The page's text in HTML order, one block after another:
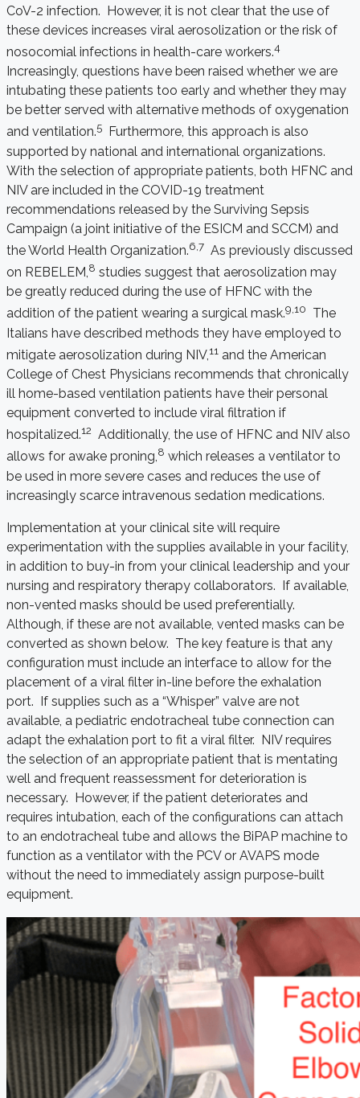
CoV-2 infection. However, it is not clear that the use of
these devices increases viral aerosolization or the risk of
nosocomial infections in health-care workers.4
Increasingly, questions have been raised whether we are
intubating these patients too early and whether they may
be better served with alternative methods of oxygenation
and ventilation.5 Furthermore, this approach is also
supported by national and international organizations.
With the selection of appropriate patients, both HFNC and
NIV are included in the COVID-19 treatment
recommendations released by the Surviving Sepsis
Campaign (a joint initiative of the ESICM and SCCM) and
the World Health Organization.6,7 As previously discussed
on REBELEM,8 studies suggest that aerosolization may
be greatly reduced during the use of HFNC with the
addition of the patient wearing a surgical mask.9,10
The
Italians have described methods they have employed to
mitigate aerosolization during NIV,11 and the American
College of Chest Physicians recommends that chronically
ill home-based ventilation patients have their personal
equipment converted to include viral filtration if
hospitalized.12 Additionally, the use of HFNC and NIV also
allows for awake proning,8 which releases a ventilator to
be used in more severe cases and reduces the use of
increasingly scarce intravenous sedation medications.
Implementation at your clinical site will require
experimentation with the supplies available in your facility,
in addition to buy-in from your clinical leadership and your
nursing and respiratory therapy collaborators. If available,
non-vented masks should be used preferentially.
Although, if these are not available, vented masks can be
converted as shown below. The key feature is that any
configuration must include an interface to allow for the
placement of a viral filter in-line before the exhalation
port. If supplies such as a “Whisper” valve are not
available, a pediatric endotracheal tube connection can
adapt the exhalation port to fit a viral filter. NIV requires
the selection of an appropriate patient that is mentating
well and frequent reassessment for deterioration is
necessary. However, if the patient deteriorates and
requires intubation, each of the configurations can attach
to an endotracheal tube and allows the BiPAP machine to
function as a ventilator with the PCV or AVAPS mode
without the need to immediately assign purpose-built
equipment.